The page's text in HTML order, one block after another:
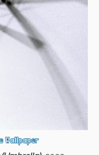
Wallpaper